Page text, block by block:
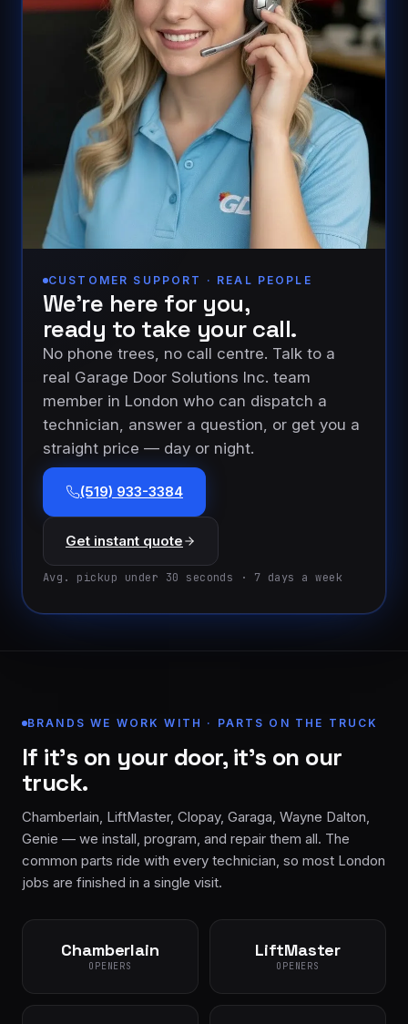
CUSTOMER SUPPORT · REAL PEOPLE
We’re here for you,
ready to take your call.
No phone trees, no call centre. Talk to a
real Garage Door Solutions Inc. team
member in London who can dispatch a
technician, answer a question, or get you a
straight price — day or night.
(519) 933-3384
Get instant quote
Avg. pickup under 30 seconds · 7 days a week
BRANDS WE WORK WITH · PARTS ON THE TRUCK
If it’s on your door, it’s on our
truck.
Chamberlain, LiftMaster, Clopay, Garaga, Wayne Dalton,
Genie — we install, program, and repair them all. The
common parts ride with every technician, so most London
jobs are finished in a single visit.
Chamberlain
OPENERS
LiftMaster
OPENERS